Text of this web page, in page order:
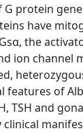
protein
have
the
ion channel
features of
TSH and